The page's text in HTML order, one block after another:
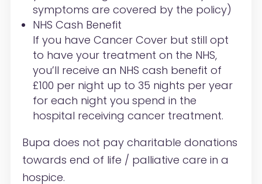
symptoms are covered by the policy)
NHS Cash Benefit
If you have Cancer Cover but still opt
to have your treatment on the NHS,
you’ll receive an NHS cash benefit of
£100 per night up to 35 nights per year
for each night you spend in the
hospital receiving cancer treatment.
Bupa does not pay charitable donations
towards end of life / palliative care in a
hospice.